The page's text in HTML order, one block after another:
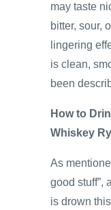
may taste
bitter, sour,
lingering
is clean,
been
How to
Whiskey
As
good stuff”,
is drown